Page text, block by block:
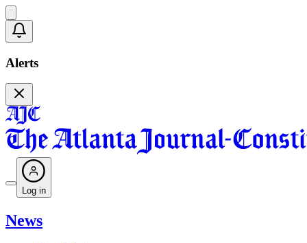
Alerts
Log in
News